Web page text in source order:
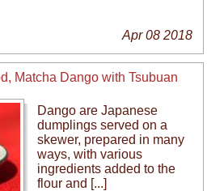
Apr 08 2018
Matcha Dango with Tsubuan
Dango are Japanese
dumplings served on a
skewer, prepared in many
ways, with various
ingredients added to the
flour and [...]